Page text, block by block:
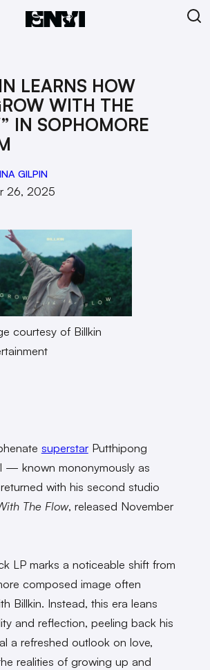
LEARNS HOW
WITH THE
IN SOPHOMORE
GILPIN
26, 2025
courtesy of Billkin
superstarPutthipong
— known mononymously as
with his second studio
The Flow, released November
LP marks a noticeable shift from
composed image often
Billkin. Instead, this era leans
and reflection, peeling back his
a refreshed outlook on love,
realities of growing up and